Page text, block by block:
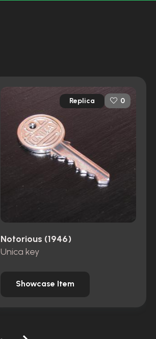
Replica 0
Notorious (1946)
Unica key
Showcase Item